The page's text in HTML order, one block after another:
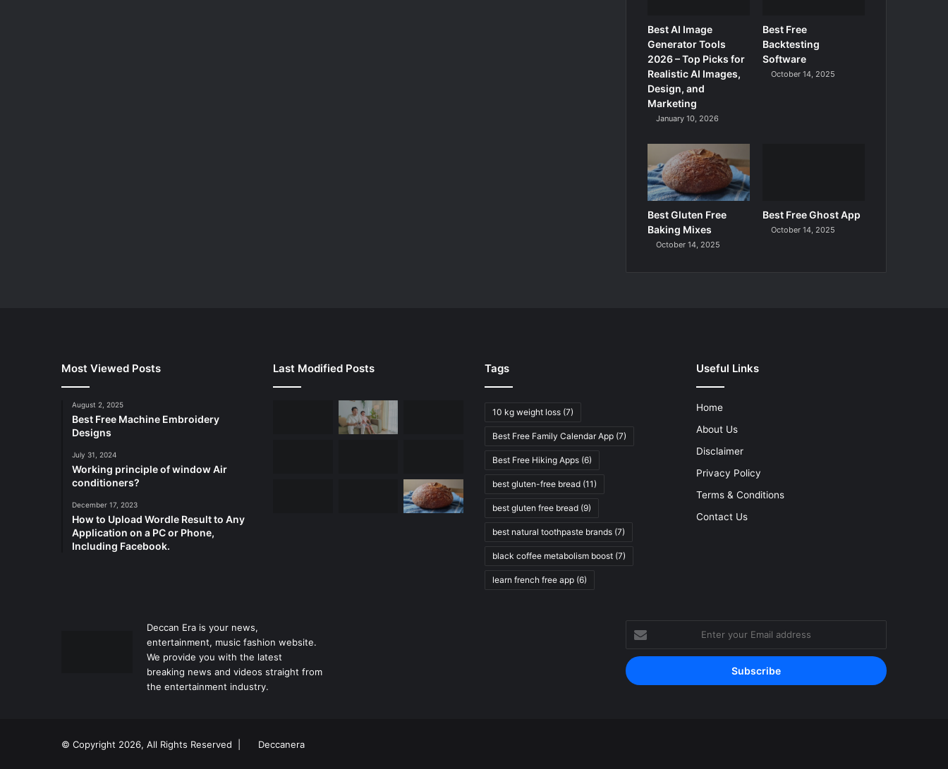
Best AI Image
Generator Tools
2026 – Top Picks for
Realistic AI Images,
Design, and
Marketing
January 10, 2026
Best Free
Backtesting
Software
October 14, 2025
Best Gluten Free
Baking Mixes
October 14, 2025
Best Free Ghost App
October 14, 2025
Most Viewed Posts
August 2, 2025
Best Free Machine Embroidery
Designs
July 31, 2024
Working principle of window Air
conditioners?
December 17, 2023
How to Upload Wordle Result to Any
Application on a PC or Phone,
Including Facebook.
Last Modified Posts Tags
10 kg weight loss (7)
Best Free Family Calendar App (7)
Best Free Hiking Apps (6)
best gluten-free bread (11)
best gluten free bread (9)
best natural toothpaste brands (7)
black coffee metabolism boost (7)
learn french free app (6)
Useful Links
Home
About Us
Disclaimer
Privacy Policy
Terms & Conditions
Contact Us
Deccan Era is your news,
entertainment, music fashion website.
We provide you with the latest
breaking news and videos straight from
the entertainment industry.
Enter
your
Email
address
© Copyright 2026, All Rights Reserved | Deccanera